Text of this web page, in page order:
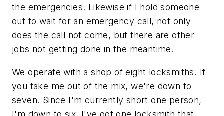
the emergencies. Likewise if I hold someone
out to wait for an emergency call, not only
does the call not come, but there are other
jobs not getting done in the meantime.
We operate with a shop of eight locksmiths. If
you take me out of the mix, we're down to
seven. Since I'm currently short one person,